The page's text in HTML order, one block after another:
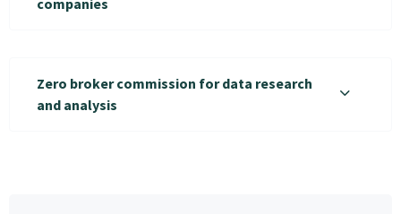
Zero broker commission for data research
and analysis